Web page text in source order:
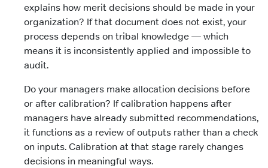
explains how merit decisions should be made in your
organization? If that document does not exist, your
process depends on tribal knowledge — which
means it is inconsistently applied and impossible to
audit.
Do your managers make allocation decisions before
or after calibration? If calibration happens after
managers have already submitted recommendations,
it functions as a review of outputs rather than a check
on inputs. Calibration at that stage rarely changes
decisions in meaningful ways.